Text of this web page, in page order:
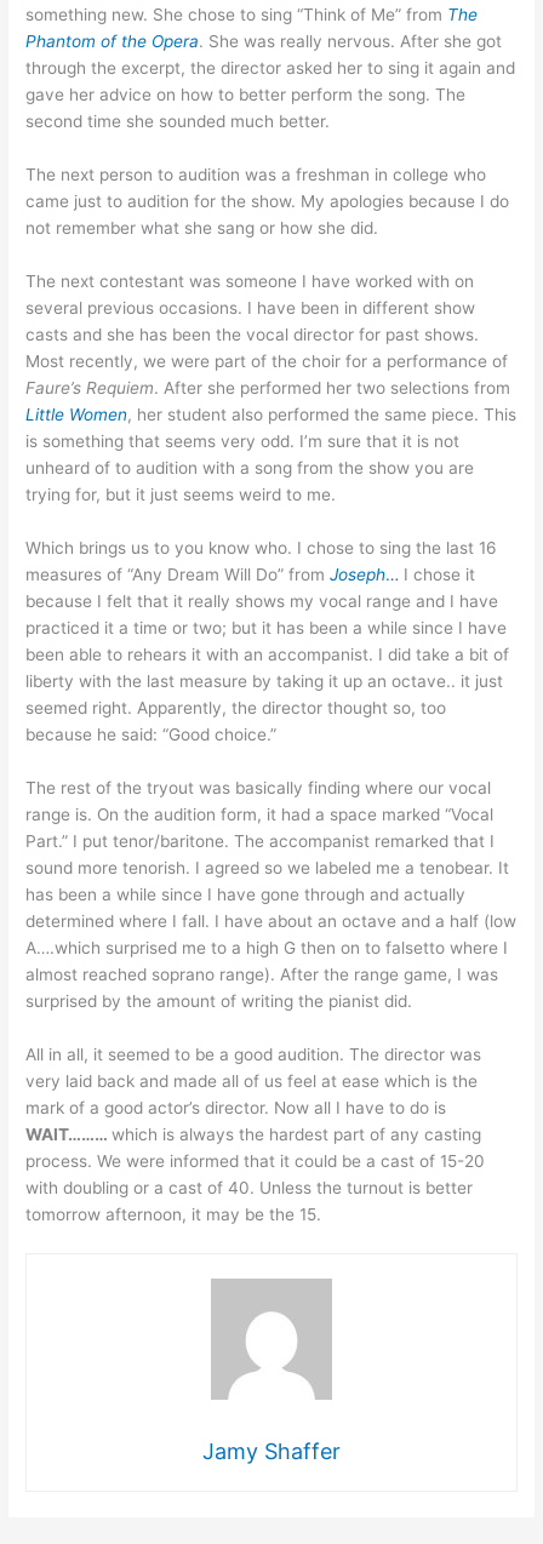
something new. She chose to sing “Think of Me” from The
Phantom of the Opera. She was really nervous. After she got
through the excerpt, the director asked her to sing it again and
gave her advice on how to better perform the song. The
second time she sounded much better.
The next person to audition was a freshman in college who
came just to audition for the show. My apologies because I do
not remember what she sang or how she did.
The next contestant was someone I have worked with on
several previous occasions. I have been in different show
casts and she has been the vocal director for past shows.
Most recently, we were part of the choir for a performance of
Faure’s Requiem. After she performed her two selections from
Little Women, her student also performed the same piece. This
is something that seems very odd. I’m sure that it is not
unheard of to audition with a song from the show you are
trying for, but it just seems weird to me.
Which brings us to you know who. I chose to sing the last 16
measures of “Any Dream Will Do” fromJoseph… I chose it
because I felt that it really shows my vocal range and I have
practiced it a time or two; but it has been a while since I have
been able to rehears it with an accompanist. I did take a bit of
liberty with the last measure by taking it up an octave.. it just
seemed right. Apparently, the director thought so, too
because he said: “Good choice.”
The rest of the tryout was basically finding where our vocal
range is. On the audition form, it had a space marked “Vocal
Part.” I put tenor/baritone. The accompanist remarked that I
sound more tenorish. I agreed so we labeled me a tenobear. It
has been a while since I have gone through and actually
determined where I fall. I have about an octave and a half (low
A….which surprised me to a high G then on to falsetto where I
almost reached soprano range). After the range game, I was
surprised by the amount of writing the pianist did.
All in all, it seemed to be a good audition. The director was
very laid back and made all of us feel at ease which is the
mark of a good actor’s director. Now all I have to do is
WAIT………which is always the hardest part of any casting
process. We were informed that it could be a cast of 15-20
with doubling or a cast of 40. Unless the turnout is better
tomorrow afternoon, it may be the 15.
Jamy Shaffer